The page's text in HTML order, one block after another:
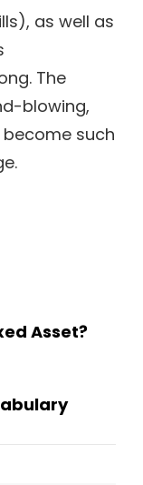
as well as
The
blowing,
become such
Asset?